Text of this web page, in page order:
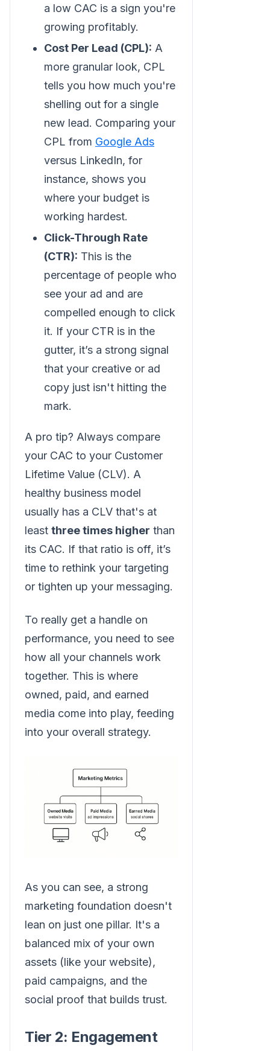
a low CAC is a sign you're
growing profitably.
Cost Per Lead (CPL): A
more granular look, CPL
tells you how much you're
shelling out for a single
new lead. Comparing your
CPL from Google Ads
versus LinkedIn, for
instance, shows you
where your budget is
working hardest.
Click-Through Rate
(CTR): This is the
percentage of people who
see your ad and are
compelled enough to click
it. If your CTR is in the
gutter, it’s a strong signal
that your creative or ad
copy just isn't hitting the
mark.
A pro tip? Always compare
your CAC to your Customer
Lifetime Value (CLV). A
healthy business model
usually has a CLV that's at
least three times higher than
its CAC. If that ratio is off, it’s
time to rethink your targeting
or tighten up your messaging.
To really get a handle on
performance, you need to see
how all your channels work
together. This is where
owned, paid, and earned
media come into play, feeding
into your overall strategy.
As you can see, a strong
marketing foundation doesn't
lean on just one pillar. It's a
balanced mix of your own
assets (like your website),
paid campaigns, and the
social proof that builds trust.
Tier 2: Engagement